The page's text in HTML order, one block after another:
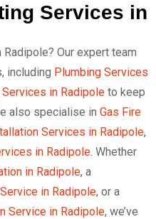
Services in
Our expert team
including Plumbing Services
in Radipole to keep
also specialise in Gas Fire
Services in Radipole,
in Radipole. Whether
in Radipole, a
in Radipole, or a
Service in Radipole, we’ve